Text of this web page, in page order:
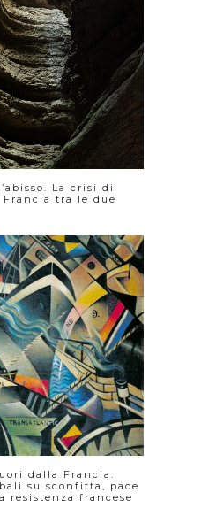
La crisi di
tra le due
dalla Francia:
su sconfitta, pace
resistenza francese